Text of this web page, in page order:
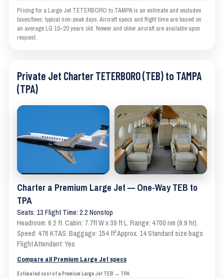
Pricing for a Large Jet TETERBORO to TAMPA is an estimate and excludes
taxes/fees; typical non-peak days. Aircraft specs and flight time are based on
an average LG 10–20 years old. Newer and older aircraft are available upon
request.
Private Jet Charter TETERBORO (TEB) to TAMPA
(TPA)
Charter a Premium Large Jet — One-Way TEB to
TPA
Seats: 13 Flight Time: 2.2 Nonstop
Headroom: 6.2 ft. Cabin: 7.7ft W x 39 ft L. Range: 4700 nm (9.9 hr).
Speed: 476 KTAS. Baggage: 154 ft³ Approx. 14 Standard size bags
Flight Attendant: Yes
Compare all Premium Large Jet specs
Estimated cost of a Premium Large Jet TEB → TPA